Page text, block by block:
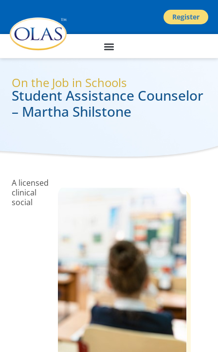
Register
On the Job in Schools
Student Assistance Counselor
– Martha Shilstone
A licensed
clinical
social